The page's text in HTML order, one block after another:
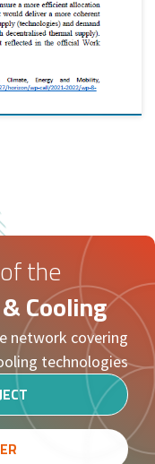
the
Cooling
network covering
technologies